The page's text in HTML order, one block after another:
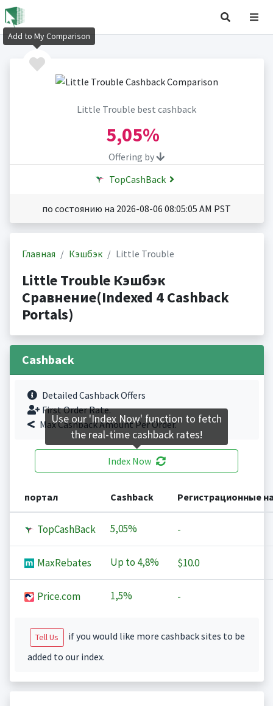
Little Trouble best cashback
5,05%
Offering by
TopCashBack
по состоянию на 2026-08-06 08:05:05 AM PST
Главная Кэшбэк Little Trouble
Little Trouble Кэшбэк
Сравнение(Indexed 4 Cashback
Portals)
Cashback
Detailed Cashback Offers
First Order Rate.
Max Cashback Amount Per Order.
Index Now
портал Cashback Регистрационные
TopCashBack 5,05% -
MaxRebates Up to 4,8% $10.0
Price.com 1,5% -
Tell Us
if you would like more cashback sites to be
added to our index.
Add to My Comparison
Use our 'Index Now' function to fetch
the real-time cashback rates!